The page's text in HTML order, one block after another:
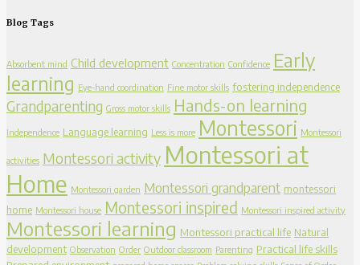
Blog Tags
Absorbent mind Child development Concentration Confidence Early
learning Eye-hand coordination Fine motor skills fostering independence
Grandparenting Gross motor skills Hands-on learning
Independence Language learning Less is more Montessori Montessori
activities Montessori activity Montessori at
Home Montessori garden Montessori grandparent montessori
home Montessori house Montessori inspired Montessori inspired activity
Montessori learning Montessori practical life Natural
development Observation Order Outdoor classroom Parenting Practical life skills